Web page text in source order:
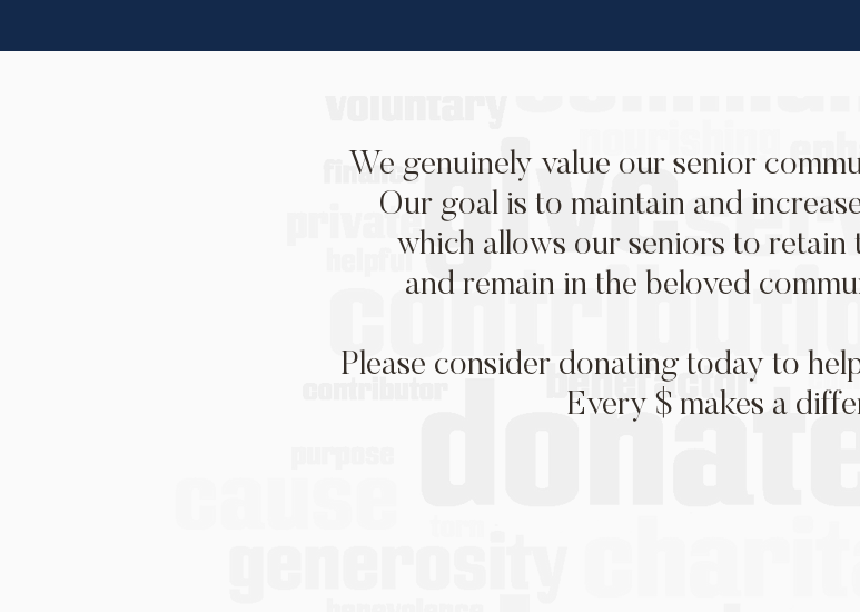
We genuinely value our senior
Our goal is to maintain and
which allows our seniors to retain
and remain in the beloved
Please consider donating today to
Every $ makes a